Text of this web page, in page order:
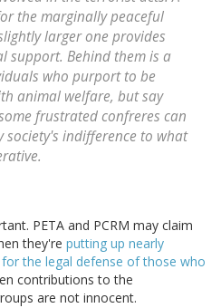
the marginally peaceful
larger one provides
support. Behind themis a
who purport to be
animal welfare, but say
frustrated confreres can
society's indifference to what
PETA and PCRM may claim
they're putting up nearly
the legal defense of those who
contributions to the
are not innocent.